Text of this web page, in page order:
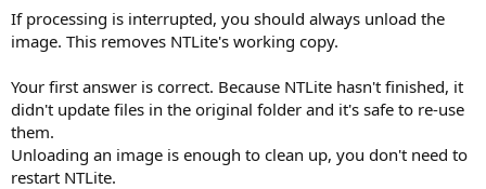
If processing is interrupted, you should always unload the
image. This removes NTLite's working copy.
Your first answer is correct. Because NTLite hasn't finished, it
didn't update files in the original folder and it's safe to re-use
them.
Unloading an image is enough to clean up, you don't need to
restart NTLite.